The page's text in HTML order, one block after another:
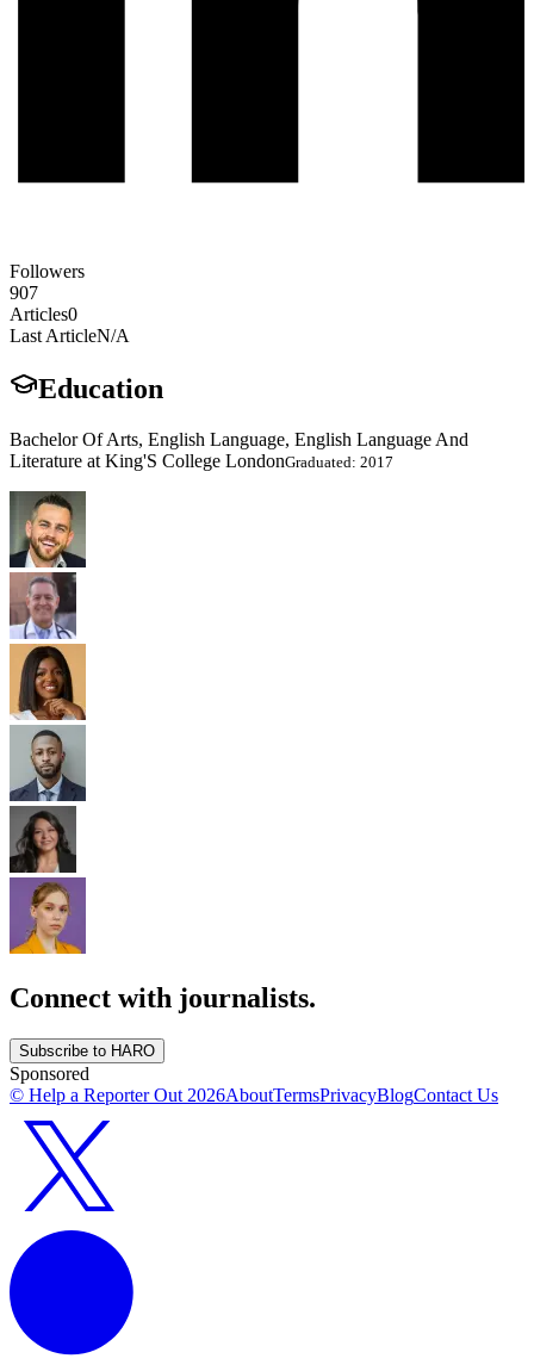
Followers
907
Articles0
Last ArticleN/A
Education
Bachelor Of Arts, English Language, English Language And
Literature at King'S College LondonGraduated: 2017
Connect with journalists.
Subscribe to HARO
Sponsored
© Help a Reporter Out 2026AboutTermsPrivacyBlogContact Us